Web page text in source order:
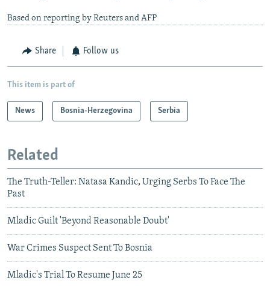
Based on reporting by Reuters and AFP
Share Follow us
This item is part of
News Bosnia-Herzegovina Serbia
Related
The Truth-Teller: Natasa Kandic, Urging Serbs To Face The
Past
Mladic Guilt 'Beyond Reasonable Doubt'
War Crimes Suspect Sent To Bosnia
Mladic's Trial To Resume June 25